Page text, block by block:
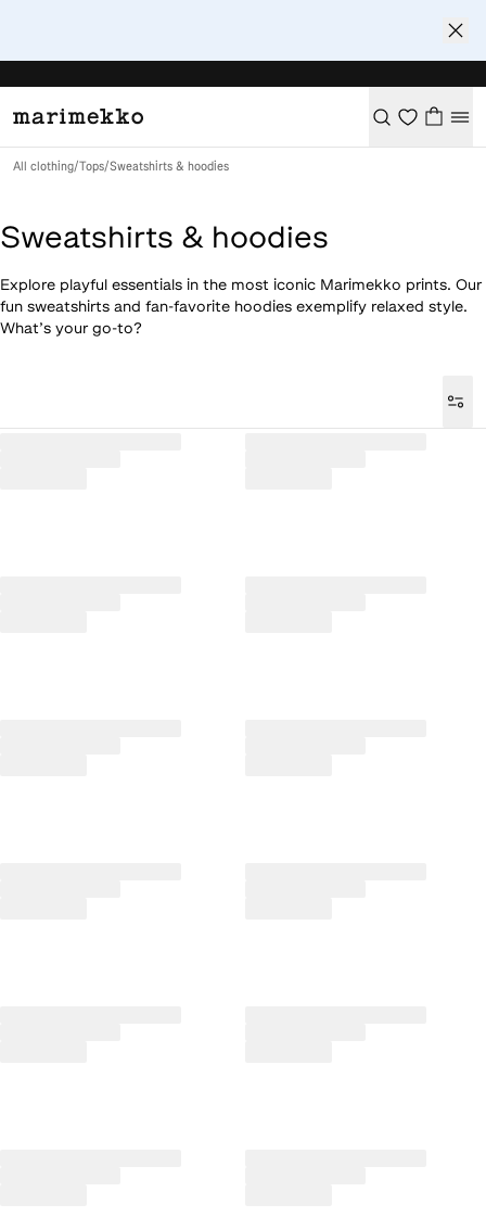
All clothing/Tops/Sweatshirts & hoodies
Sweatshirts & hoodies
Explore playful essentials in the most iconic Marimekko prints. Our
fun sweatshirts and fan-favorite hoodies exemplify relaxed style.
What’s your go-to?